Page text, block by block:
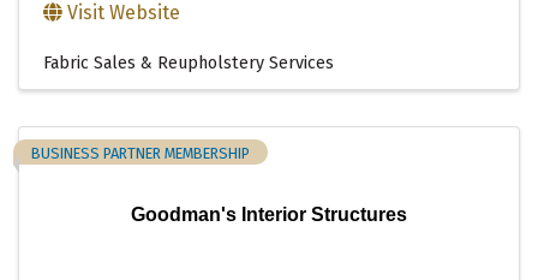
Visit Website
Fabric Sales & Reupholstery Services
Goodman's Interior Structures
BUSINESS PARTNER MEMBERSHIP